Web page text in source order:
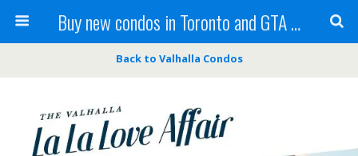
Buy new condos in Toronto and GTA with Team KBSingh
Back to Valhalla Condos